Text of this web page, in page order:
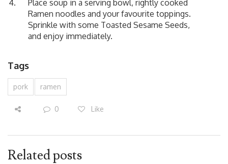
Place soup in a serving bowl, rightly cooked
Ramen noodles and your favourite toppings.
Sprinkle with some Toasted Sesame Seeds,
and enjoy immediately.
Tags
pork ramen
0 Like
Related posts